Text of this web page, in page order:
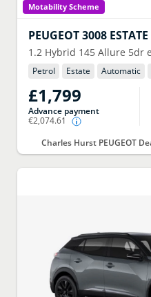
Motability Scheme
PEUGEOT3008 ESTATE
1.2 Hybrid 145 Allure 5dr
Petrol Estate Automatic
£1,799
Advance payment
€2,074.61
Charles Hurst PEUGEOT